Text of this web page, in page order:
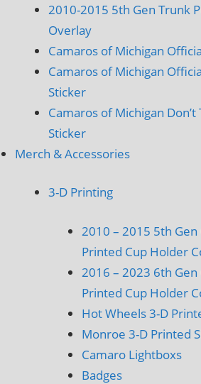
2010-2015 5th Gen Trunk
Overlay
Camaros of Michigan
Camaros of Michigan
Sticker
Camaros of Michigan
Sticker
Merch & Accessories
3-D Printing
2010 – 2015 5th Gen
Printed Cup Holder
2016 – 2023 6th Gen
Printed Cup Holder
Hot Wheels 3-D
Monroe 3-D Printed
Camaro Lightboxs
Badges